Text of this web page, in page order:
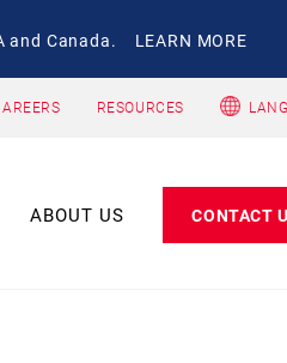
and Canada. LEARN MORE
RESOURCES
ABOUT US CONTACT